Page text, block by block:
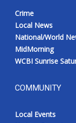
Crime
Local News
National/World
MidMorning
WCBI Sunrise
COMMUNITY
Local Events